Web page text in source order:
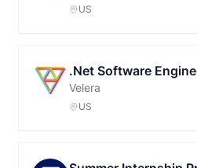
US
.Net Software
Velera
US